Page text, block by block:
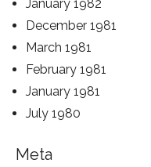
January 1982
December 1981
March 1981
February 1981
January 1981
July 1980
Meta